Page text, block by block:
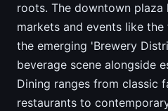
roots. The downtown plaza
markets and events like
the emerging 'Brewery
beverage scene alongside
Dining ranges from classic
restaurants to